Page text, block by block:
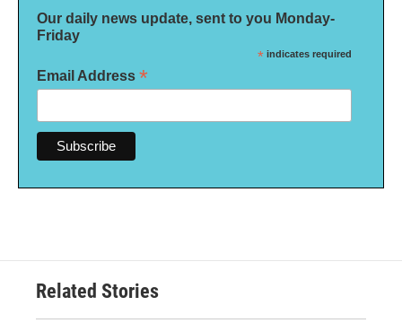
Our daily news update, sent to you Monday-
Friday
* indicates required
Email Address *
Related Stories